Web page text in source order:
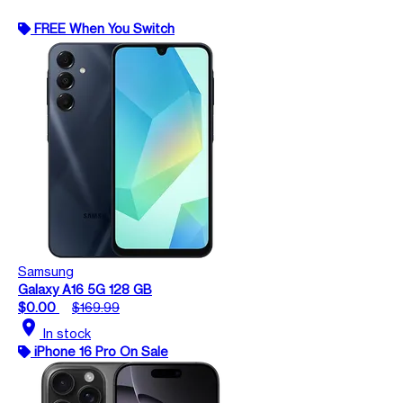
FREE When You Switch
Samsung
Galaxy A16 5G 128 GB
$0.00
$169.99
location_on In stock
iPhone 16 Pro On Sale